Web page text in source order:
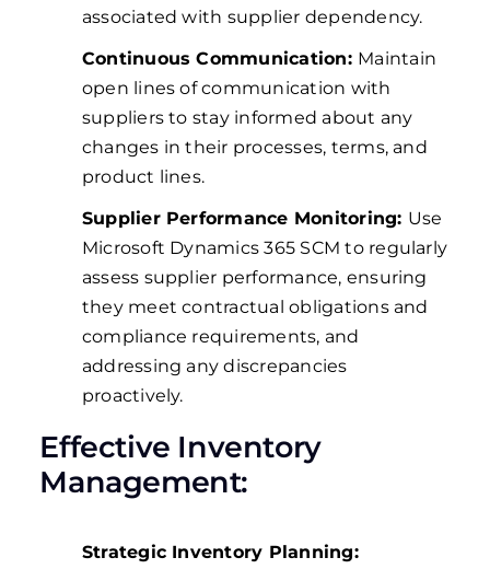
associated with supplier dependency.
Continuous Communication: Maintain
open lines of communication with
suppliers to stay informed about any
changes in their processes, terms, and
product lines.
Supplier Performance Monitoring: Use
Microsoft Dynamics 365 SCM to regularly
assess supplier performance, ensuring
they meet contractual obligations and
compliance requirements, and
addressing any discrepancies
proactively.
Effective Inventory
Management:
Strategic Inventory Planning: